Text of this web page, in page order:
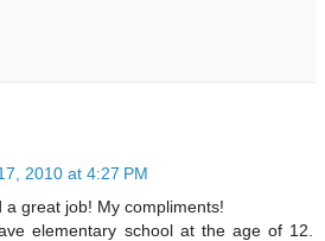
2010 at 4:27 PM
a great job! My compliments!
elementary school at the age of 12.